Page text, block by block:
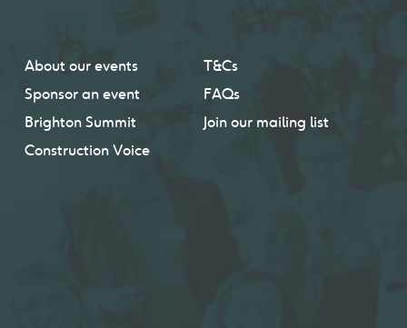
About our events
Sponsor an event
Brighton Summit
Construction Voice
T&Cs
FAQs
Join our mailing list